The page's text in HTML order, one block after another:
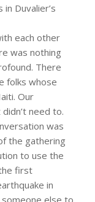
Duvalier’s
each other
was nothing
There
folks whose
Our
need to.
was
the gathering
to use the
first
in
else to